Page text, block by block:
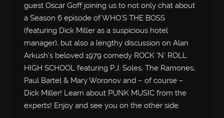
guest Oscar Goff joining us to not only chat about
a Season 6 episode of WHO’S THE BOSS
(featuring Dick Miller as a suspicious hotel
manager), but also a lengthy discussion on Alan
Arkush’s beloved 1979 comedy ROCK ‘N’ ROLL
HIGH SCHOOL featuring P.J. Soles, The Ramones,
Paul Bartel & Mary Woronov and – of course –
Dick Miller! Learn about PUNK MUSIC from the
experts! Enjoy and see you on the other side.